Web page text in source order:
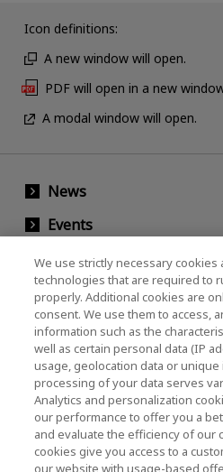
Icon definitions:
A new window will open.
PDF will open in a new
A modal window will open.
News
Events
Contact Us
KIOXIA Holdings
Investor Relations)
KIOXIA Holdings
Investor Relations
We use strictly necessary cookies
technologies that are required to
properly. Additional cookies are
consent. We use them to access,
information such as the
well as certain personal data (IP
usage, geolocation data or
processing of your data serves
Analytics and personalization
our performance to offer you a
and evaluate the efficiency of our
cookies give you access to a
our website with usage-based